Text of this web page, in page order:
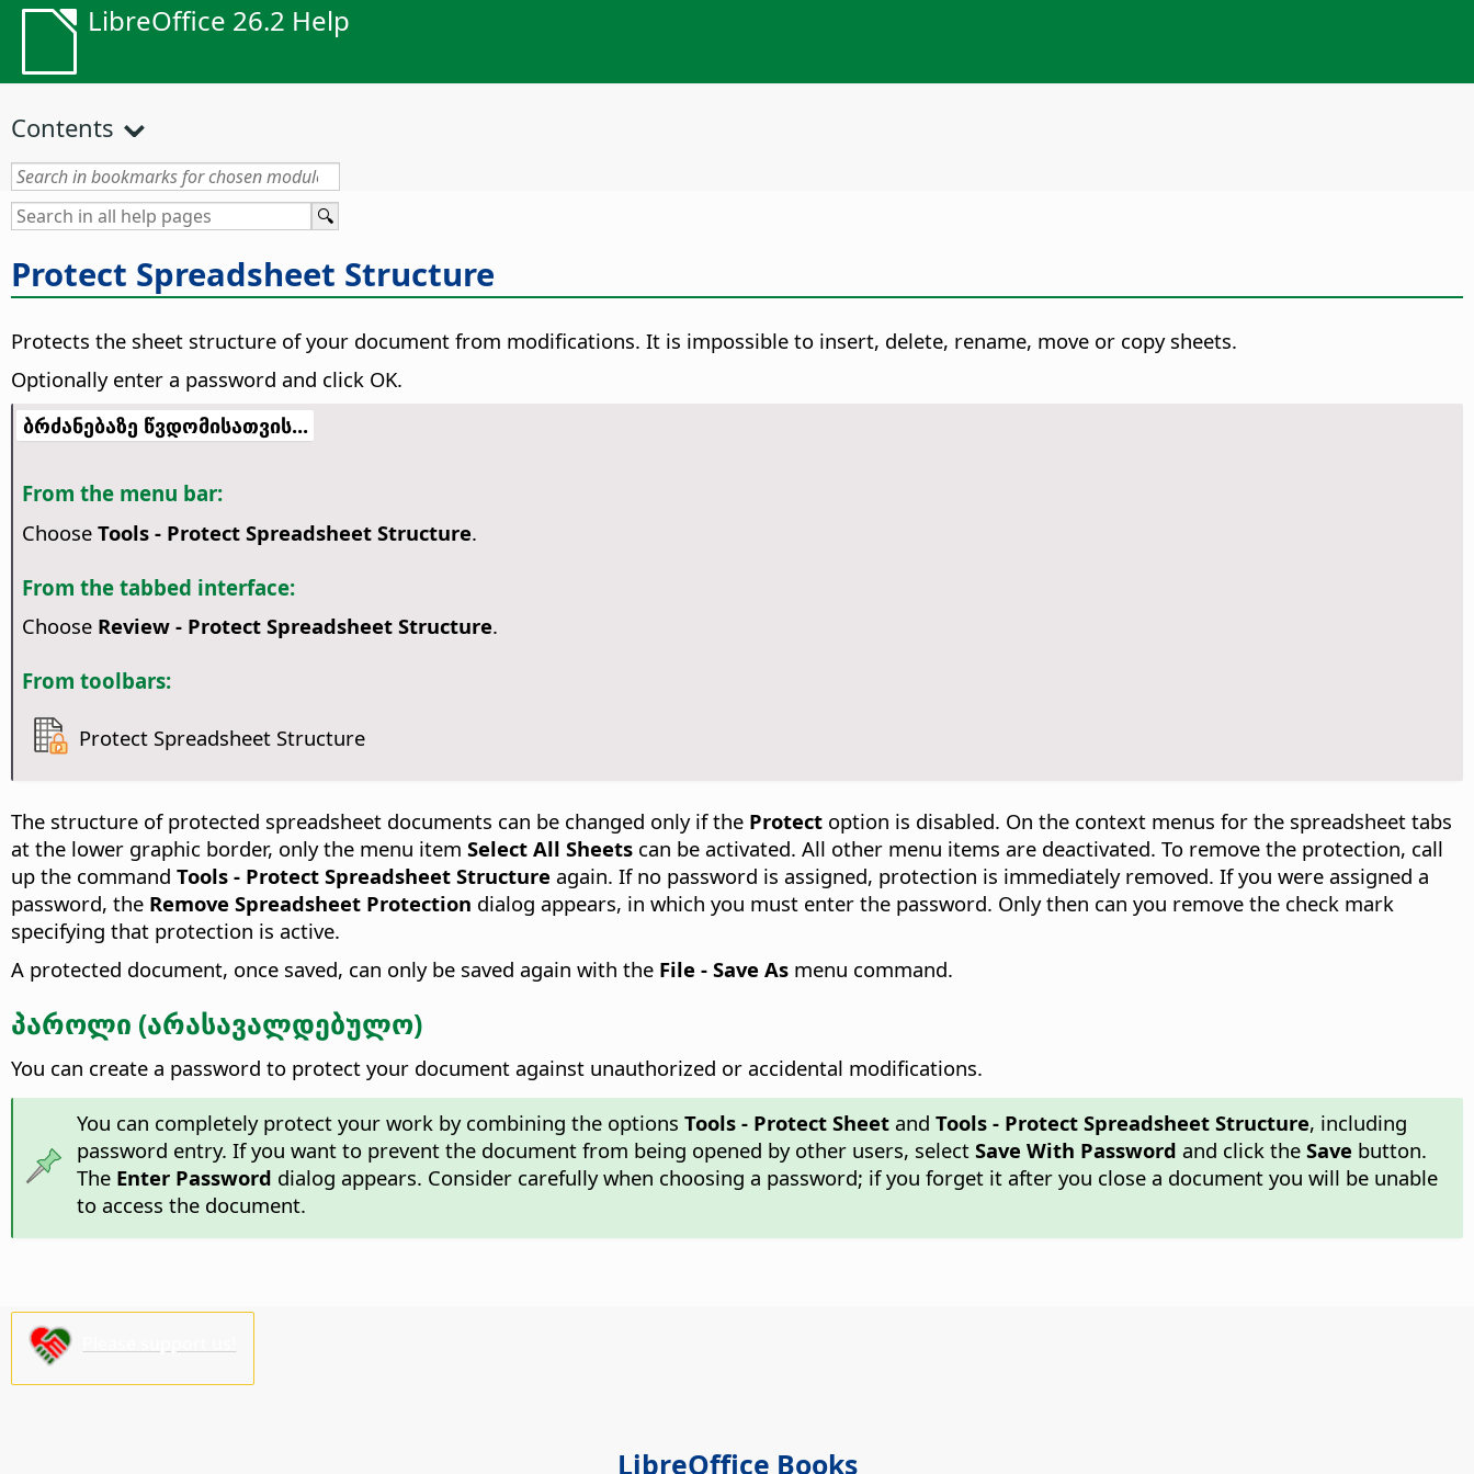
LibreOffice 26.2 Help
Contents
Protect Spreadsheet Structure
Protects the sheet structure of your document from modifications. It is impossible to insert, delete, rename, move or copy sheets.
Optionally enter a password and click OK.
ბრძანებაზე წვდომისათვის...
From the menu bar:
Choose Tools - Protect Spreadsheet Structure.
From the tabbed interface:
Choose Review - Protect Spreadsheet Structure.
From toolbars:
Protect Spreadsheet Structure
The structure of protected spreadsheet documents can be changed only if the Protect option is disabled. On the context menus for the spreadsheet tabs
at the lower graphic border, only the menu item Select All Sheets can be activated. All other menu items are deactivated. To remove the protection, call
up the command Tools - Protect Spreadsheet Structure again. If no password is assigned, protection is immediately removed. If you were assigned a
password, the Remove Spreadsheet Protection dialog appears, in which you must enter the password. Only then can you remove the check mark
specifying that protection is active.
A protected document, once saved, can only be saved again with the File - Save As menu command.
პაროლი (არასავალდებულო)
You can create a password to protect your document against unauthorized or accidental modifications.
You can completely protect your work by combining the options Tools - Protect Sheetand Tools - Protect Spreadsheet Structure, including
password entry. If you want to prevent the document from being opened by other users, select Save With Password and click the Save button.
The Enter Password dialog appears. Consider carefully when choosing a password; if you forget it after you close a document you will be unable
to access the document.
LibreOffice Books